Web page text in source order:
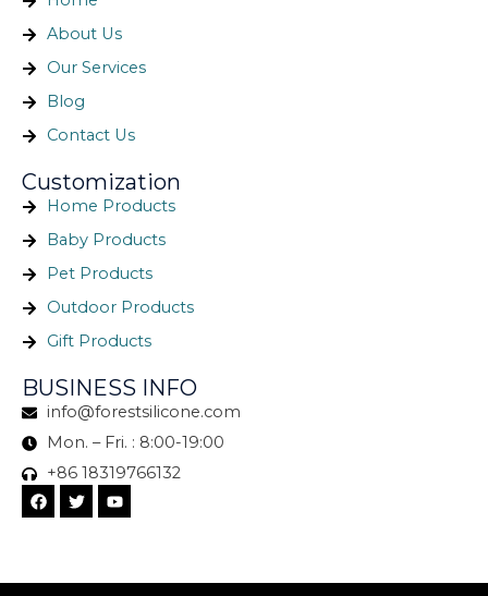
About Us
Our Services
Blog
Contact Us
Customization
Home Products
Baby Products
Pet Products
Outdoor Products
Gift Products
BUSINESS INFO
info@forestsilicone.com
Mon. – Fri. : 8:00-19:00
+86 18319766132
F
a
T
w
Y
o